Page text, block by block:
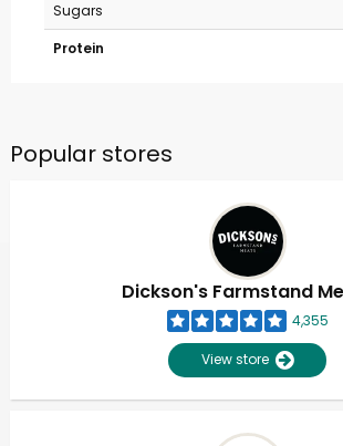
Sugars
Protein
Popular stores
Dickson's Farmstand
4,355
View store